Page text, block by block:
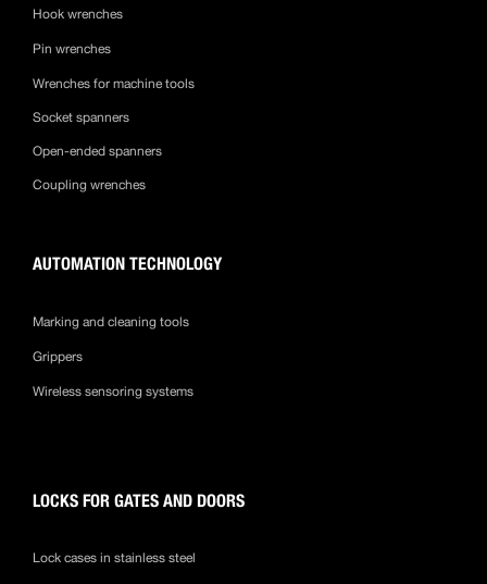
Hook wrenches
Pin wrenches
Wrenches for machine tools
Socket spanners
Open-ended spanners
Coupling wrenches
AUTOMATION TECHNOLOGY
Marking and cleaning tools
Grippers
Wireless sensoring systems
LOCKS FOR GATES AND DOORS
Lock cases in stainless steel